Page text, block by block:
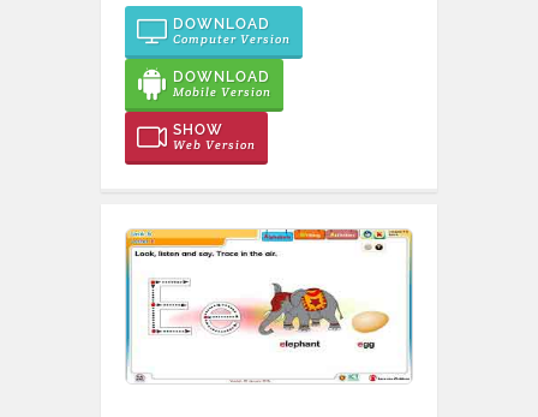
DOWNLOAD
Computer Version
DOWNLOAD
Mobile Version
SHOW
Web Version